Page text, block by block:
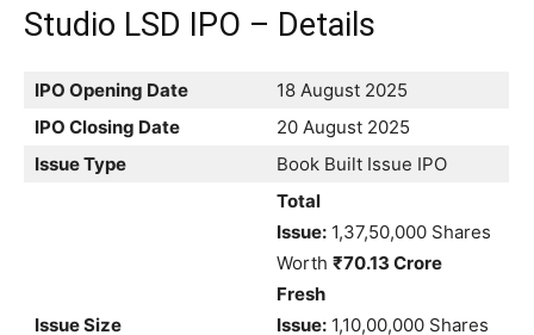
Studio LSD IPO – Details
IPO Opening Date
18 August 2025
IPO Closing Date
20 August 2025
Issue Type
Book Built Issue IPO
Issue Size
Total
Issue: 1,37,50,000 Shares
Worth ₹70.13 Crore
Fresh
Issue: 1,10,00,000 Shares